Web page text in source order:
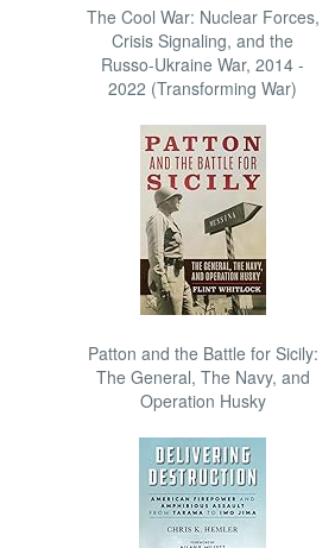
The Cool War: Nuclear Forces,
Crisis Signaling, and the
Russo-Ukraine War, 2014 -
2022 (Transforming War)
Patton and the Battle for Sicily:
The General, The Navy, and
Operation Husky